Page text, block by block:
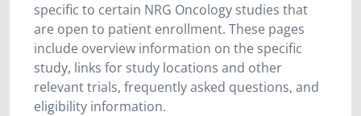
specific to certain NRG Oncology studies that
are open to patient enrollment. These pages
include overview information on the specific
study, links for study locations and other
relevant trials, frequently asked questions, and
eligibility information.